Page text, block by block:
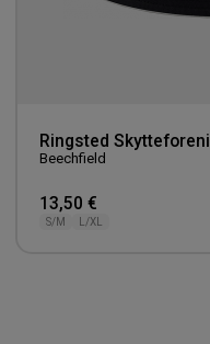
Ringsted
Beechfield
13,50 €
S/M L/XL